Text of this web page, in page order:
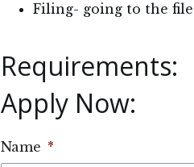
Filing- going to the
Requirements:
Apply Now: